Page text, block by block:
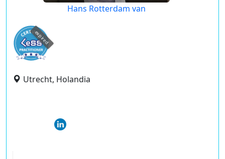
Hans Rotterdam van
expired
Utrecht, Holandia